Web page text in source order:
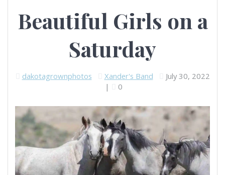
Beautiful Girls on a
Saturday
dakotagrownphotos Xander's Band
July 30, 2022
|
0